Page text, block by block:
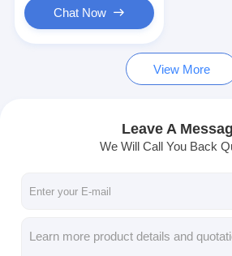
Chat Now
View More
Leave A
We Will Call You Back